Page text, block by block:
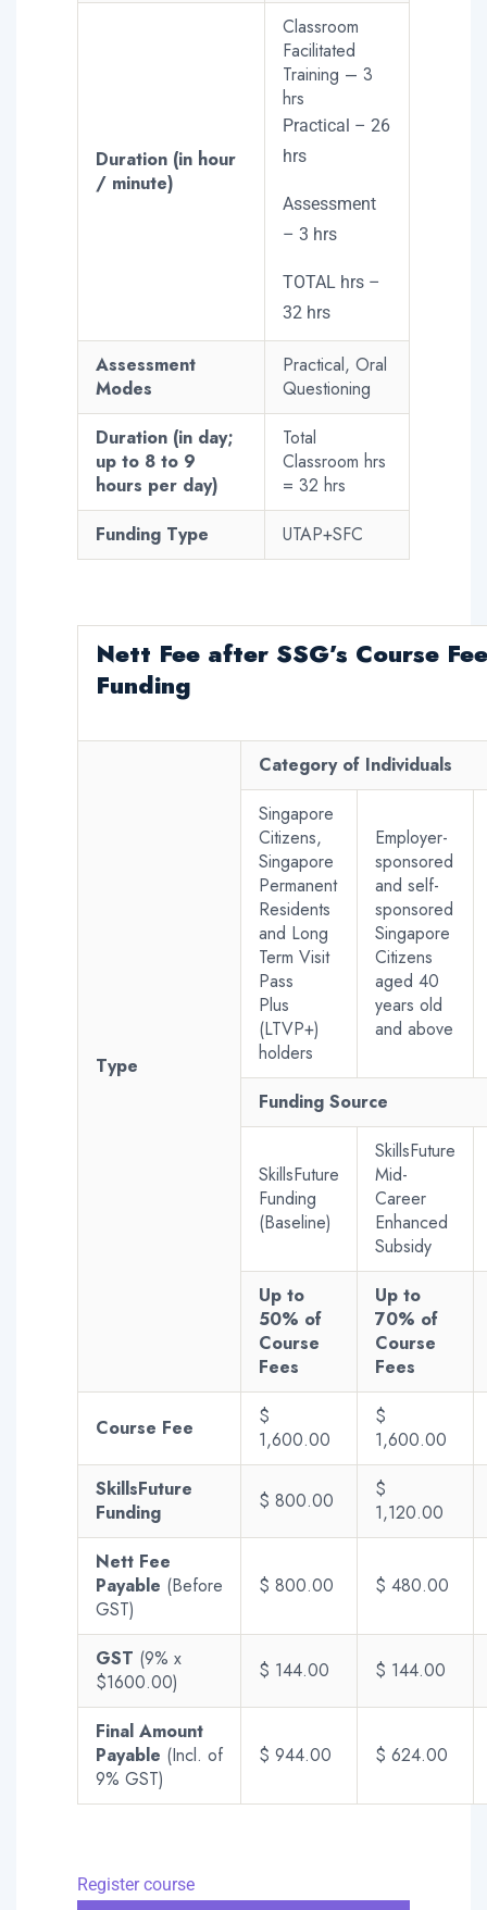
Duration (in hour
/ minute)
Classroom
Facilitated
Training – 3
hrs
Practical – 26
hrs
Assessment
– 3 hrs
TOTAL hrs –
32 hrs
Assessment
Modes
Practical, Oral
Questioning
Duration (in day;
up to 8 to 9
hours per day)
Total
Classroom hrs
= 32 hrs
Funding Type
UTAP+SFC
Nett Fee after SSG’s Course Fee
Funding
Type
Category of Individuals
Singapore
Citizens,
Singapore
Permanent
Residents
and Long
Term Visit
Pass
Plus
(LTVP+)
holders
Employer-
sponsored
and self-
sponsored
Singapore
Citizens
aged 40
years old
and above
Funding Source
SkillsFuture
Funding
(Baseline)
SkillsFuture
Mid-
Career
Enhanced
Subsidy
Up to
50% of
Course
Fees
Up to
70% of
Course
Fees
Course Fee
$
1,600.00
$
1,600.00
SkillsFuture
Funding
$ 800.00
$
1,120.00
Nett Fee
Payable (Before
GST)
$ 800.00 $ 480.00
GST (9% x
$1600.00)
$ 144.00 $ 144.00
Final Amount
Payable (Incl. of
9% GST)
$ 944.00 $ 624.00
Register course